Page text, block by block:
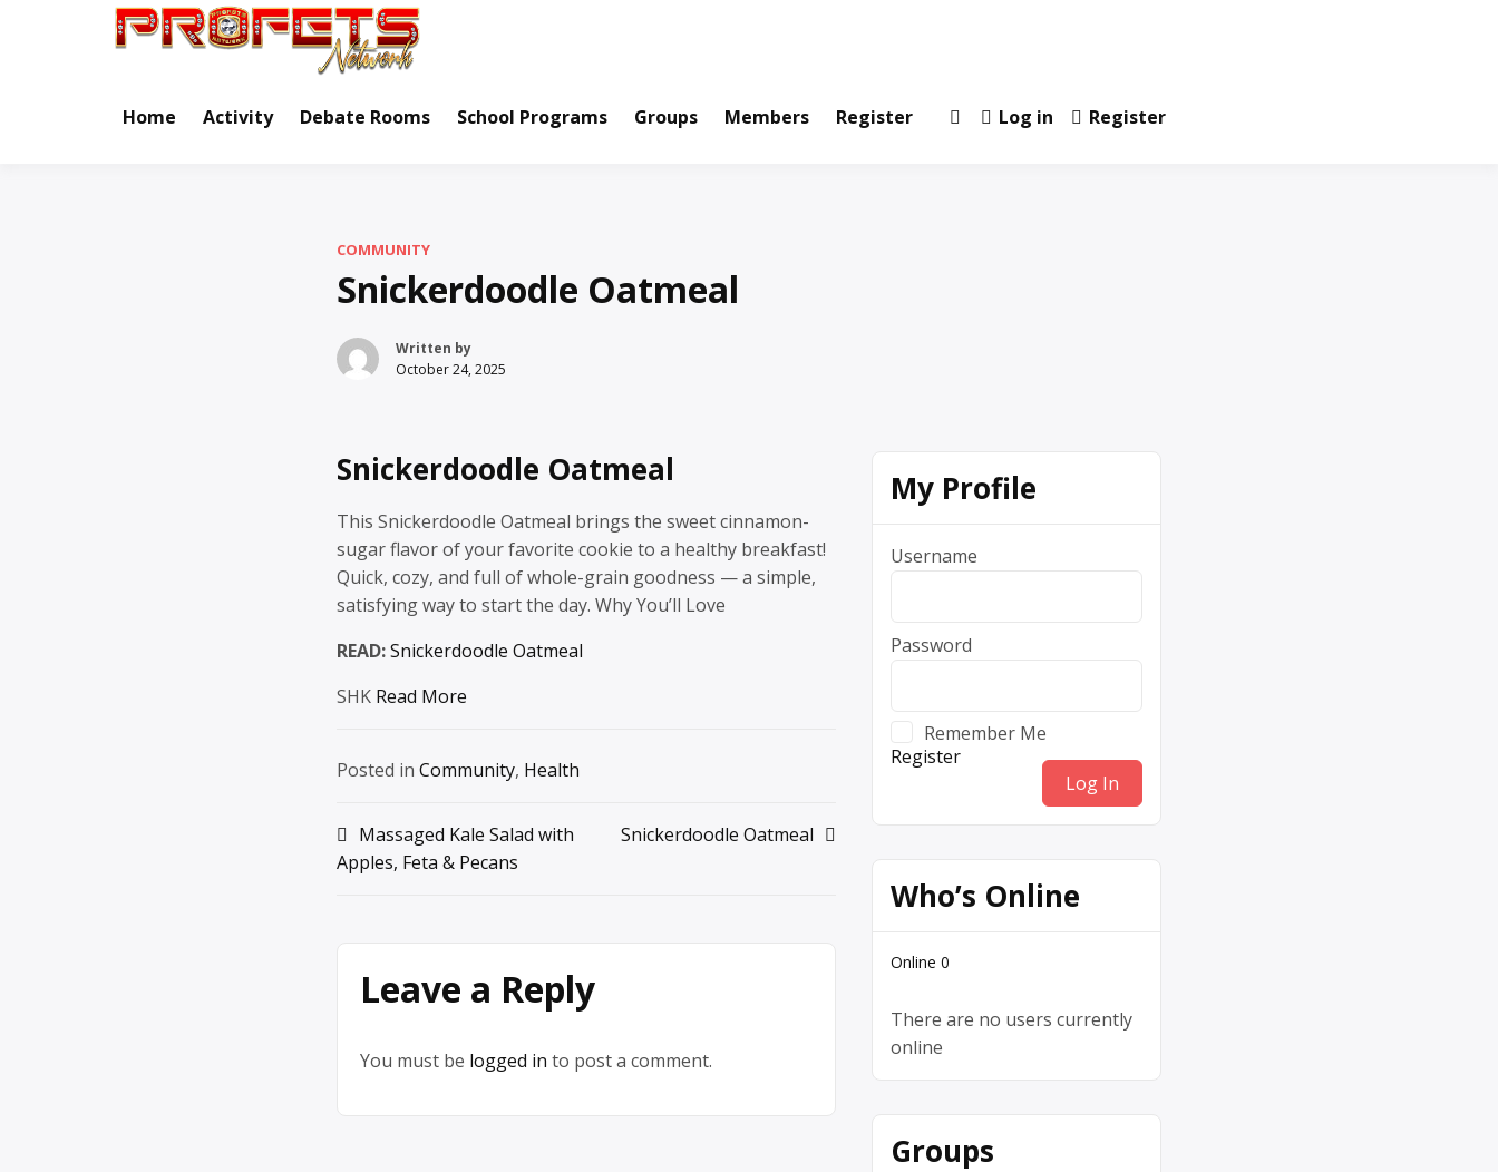
Home Activity Debate Rooms School Programs Groups Members Register Log in Register
COMMUNITY
Snickerdoodle Oatmeal
Written by
October 24, 2025
Snickerdoodle Oatmeal
This Snickerdoodle Oatmeal brings the sweet cinnamon-
sugar flavor of your favorite cookie to a healthy breakfast!
Quick, cozy, and full of whole-grain goodness — a simple,
satisfying way to start the day. Why You’ll Love
READ:Snickerdoodle Oatmeal
SHK Read More
Posted in Community, Health
Post
navigation
Massaged Kale Salad with
Apples, Feta & Pecans
Snickerdoodle Oatmeal
Leave a Reply
You must be logged in to post a comment.
My Profile
Username
Password
Remember Me
Register
Who’s Online
Online 0
There are no users currently
online
Groups